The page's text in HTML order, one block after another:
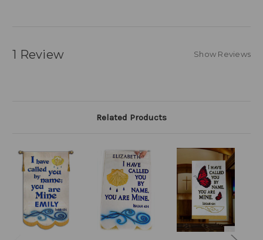
1 Review Show Reviews
Related Products